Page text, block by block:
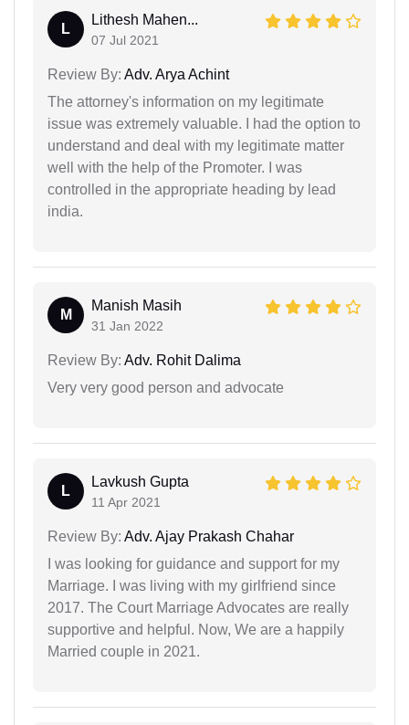
L
Lithesh Mahen...
07 Jul 2021
Review By: Adv. Arya Achint
The attorney's information on my legitimate
issue was extremely valuable. I had the option to
understand and deal with my legitimate matter
well with the help of the Promoter. I was
controlled in the appropriate heading by lead
india.
M
Manish Masih
31 Jan 2022
Review By: Adv. Rohit Dalima
Very very good person and advocate
L
Lavkush Gupta
11 Apr 2021
Review By: Adv. Ajay Prakash Chahar
I was looking for guidance and support for my
Marriage. I was living with my girlfriend since
2017. The Court Marriage Advocates are really
supportive and helpful. Now, We are a happily
Married couple in 2021.